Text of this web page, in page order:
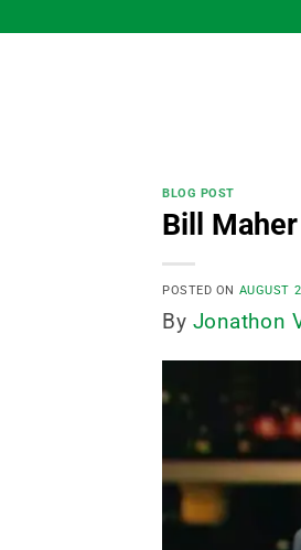
to
BLOG POST
Bill
POSTED ON AUGUST
By Jonathon